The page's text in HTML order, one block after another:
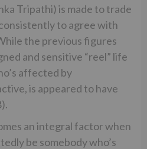
Tripathi) is made to trade
to agree with
the previous figures
and sensitive “reel” life
affected by
is appeared to have
an integral factor when
be somebody who’s